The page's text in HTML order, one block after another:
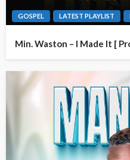
GOSPEL LATEST PLAYLIST
Min. Waston – I Made It [